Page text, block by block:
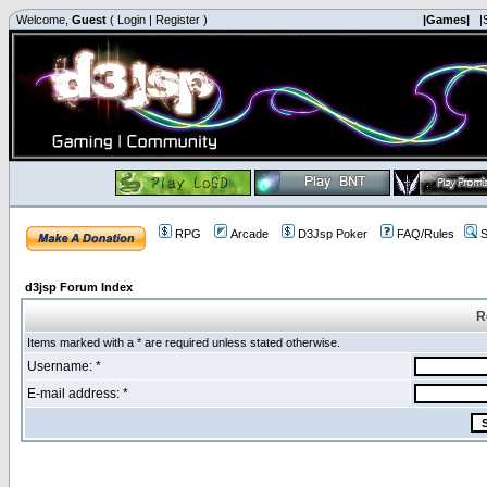
Welcome, Guest ( Login | Register ) |Games|
RPG Arcade D3Jsp Poker FAQ/Rules
d3jsp Forum Index
Items marked with a * are required unless stated otherwise.
Username: *
E-mail address: *